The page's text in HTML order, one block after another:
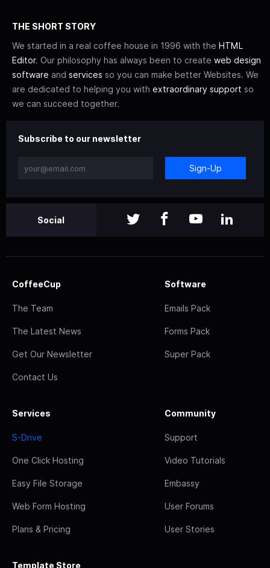
THE SHORT STORY
We started in a real coffee house in 1996 with the HTML
Editor. Our philosophy has always been to create web design
software and services so you can make better Websites. We
are dedicated to helping you with extraordinary support so
we can succeed together.
Subscribe to our newsletter
Sign-Up
Social
CoffeeCup
The Team
The Latest News
Get Our Newsletter
Contact Us
Software
Emails Pack
Forms Pack
Super Pack
Services
S-Drive
One Click Hosting
Easy File Storage
Web Form Hosting
Plans & Pricing
Community
Support
Video Tutorials
Embassy
User Forums
User Stories
Template Store